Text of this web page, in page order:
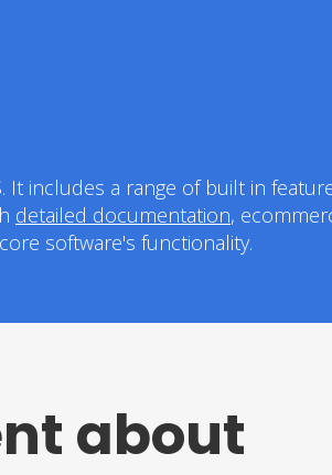
It includes a range of built in
detailed documentation,
software's functionality.
about